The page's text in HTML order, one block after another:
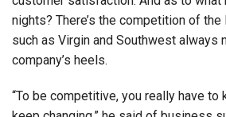
nights? There’s the competition of
such as Virgin and Southwest always
company’s heels.
“To be competitive, you really have to